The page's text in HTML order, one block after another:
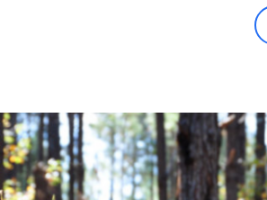
Financial News
Previous